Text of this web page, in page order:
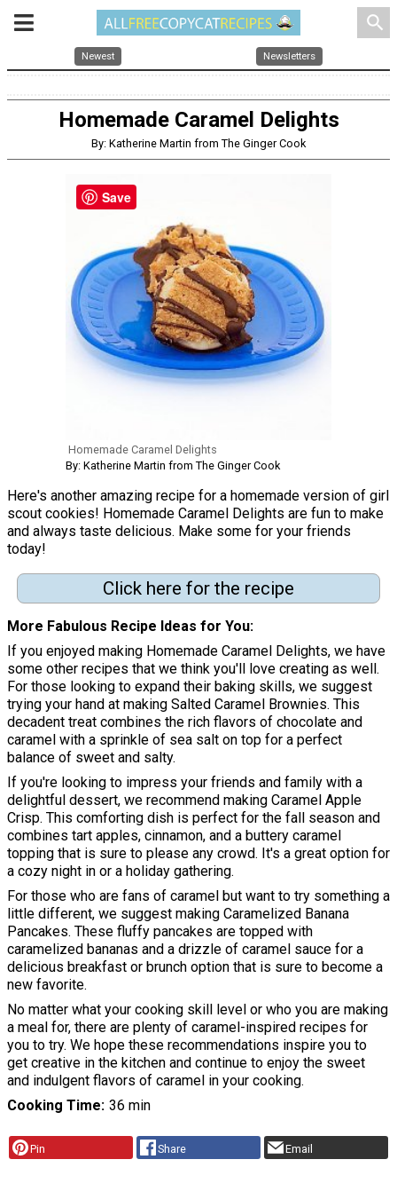
search
Newest Newsletters
Homemade Caramel Delights
By: Katherine Martin from The Ginger Cook
Homemade Caramel Delights
By: Katherine Martin from The Ginger Cook
Here's another amazing recipe for a homemade version of girl
scout cookies! Homemade Caramel Delights are fun to make
and always taste delicious. Make some for your friends
today!
Click here for the recipe
More Fabulous Recipe Ideas for You
If you enjoyed making Homemade Caramel Delights, we have
some other recipes that we think you'll love creating as well.
For those looking to expand their baking skills, we suggest
trying your hand at making Salted Caramel Brownies. This
decadent treat combines the rich flavors of chocolate and
caramel with a sprinkle of sea salt on top for a perfect
balance of sweet and salty.
If you're looking to impress your friends and family with a
delightful dessert, we recommend making Caramel Apple
Crisp. This comforting dish is perfect for the fall season and
combines tart apples, cinnamon, and a buttery caramel
topping that is sure to please any crowd. It's a great option for
a cozy night in or a holiday gathering.
For those who are fans of caramel but want to try something a
little different, we suggest making Caramelized Banana
Pancakes. These fluffy pancakes are topped with
caramelized bananas and a drizzle of caramel sauce for a
delicious breakfast or brunch option that is sure to become a
new favorite.
No matter what your cooking skill level or who you are making
a meal for, there are plenty of caramel-inspired recipes for
you to try. We hope these recommendations inspire you to
get creative in the kitchen and continue to enjoy the sweet
and indulgent flavors of caramel in your cooking.
Cooking Time 36 min
Pin Share Email
Save